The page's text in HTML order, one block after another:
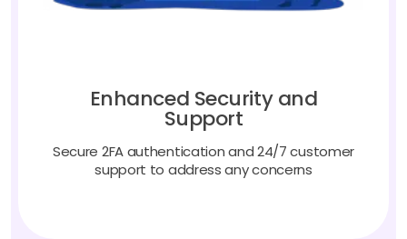
Enhanced Security and
Support
Secure 2FA authentication and 24/7 customer
support to address any concerns